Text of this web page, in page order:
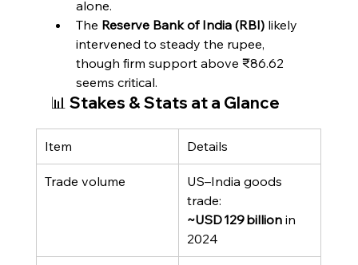
alone.
The Reserve Bank of India (RBI) likely
intervened to steady the rupee,
though firm support above ₹86.62
seems critical.
📊 Stakes & Stats at a Glance
Item Details
Trade volume
US–India goods
trade:
~USD 129 billion in
2024